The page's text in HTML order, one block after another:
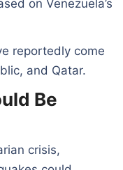
on Venezuela’s
reportedly come
and Qatar.
Be
crisis,